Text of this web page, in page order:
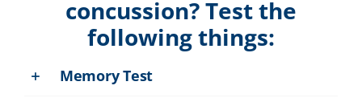
concussion? Test the
following things:
Memory Test